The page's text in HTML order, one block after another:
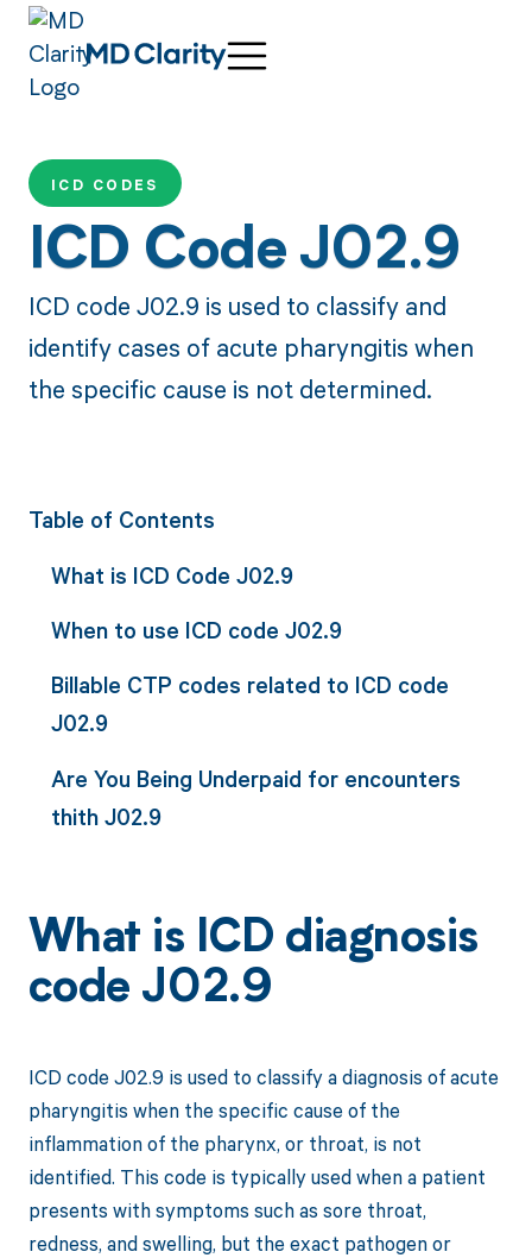
ICD CODES
ICD Code J02.9
ICD code J02.9 is used to classify and
identify cases of acute pharyngitis when
the specific cause is not determined.
Table of Contents
What is ICD Code J02.9
When to use ICD code J02.9
Billable CTP codes related to ICD code
J02.9
Are You Being Underpaid for encounters
thith J02.9
What is ICD diagnosis
code J02.9
ICD code J02.9 is used to classify a diagnosis of acute
pharyngitis when the specific cause of the
inflammation of the pharynx, or throat, is not
identified. This code is typically used when a patient
presents with symptoms such as sore throat,
redness, and swelling, but the exact pathogen or